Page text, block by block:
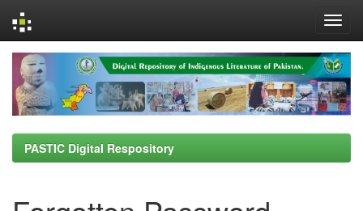
navigation
PASTIC Digital Respository